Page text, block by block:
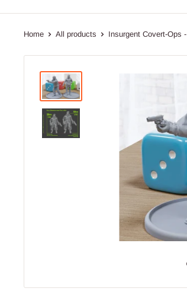
Home All products Insurgent Covert-Ops